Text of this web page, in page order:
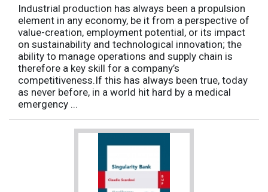
Industrial production has always been a propulsion
element in any economy, be it from a perspective of
value-creation, employment potential, or its impact
on sustainability and technological innovation; the
ability to manage operations and supply chain is
therefore a key skill for a company’s
competitiveness.If this has always been true, today
as never before, in a world hit hard by a medical
emergency ...